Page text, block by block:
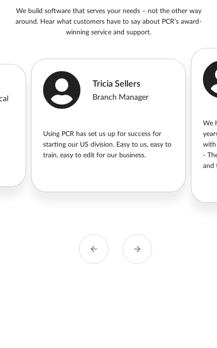
We build software that serves your needs – not the other way
around. Hear what customers have to say about PCR’s award-
winning service and support.
Tricia Sellers
Branch Manager
Using PCR has set us up for success for
starting our US division. Easy to us, easy to
train, easy to edit for our business.
We
with
-
and